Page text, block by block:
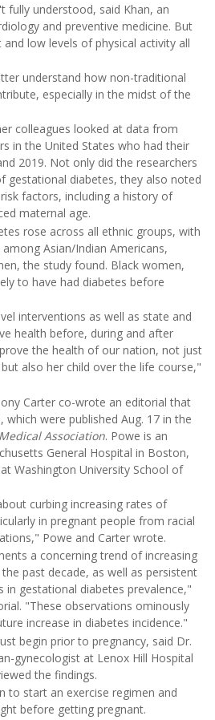
fully understood, said Khan, an
and preventive medicine. But
low levels of physical activity all
understand how non-traditional
especially in the midst of the
colleagues looked at data from
in the United States who had their
2019. Not only did the researchers
gestational diabetes, they also noted
factors, including a history of
maternal age.
rose across all ethnic groups, with
Asian/Indian Americans,
the study found. Black women,
to have had diabetes before
interventions as well as state and
health before, during and after
the health of our nation, not just
also her child over the life course,"
Carter co-wrote an editorial that
which were published Aug. 17 in the
Association. Powe is an
General Hospital in Boston,
Washington University School of
curbing increasing rates of
in pregnant people from racial
Powe and Carter wrote.
a concerning trend of increasing
past decade, as well as persistent
in gestational diabetes prevalence,"
"These observations ominously
increase in diabetes incidence."
begin prior to pregnancy, said Dr.
gynecologist at Lenox Hill Hospital
the findings.
to start an exercise regimen and
before getting pregnant.